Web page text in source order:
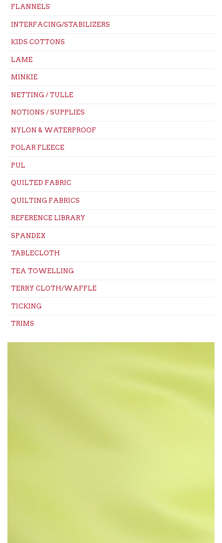
FLANNELS
INTERFACING/STABILIZERS
KIDS COTTONS
LAME
MINKIE
NETTING / TULLE
NOTIONS / SUPPLIES
NYLON & WATERPROOF
POLAR FLEECE
PUL
QUILTED FABRIC
QUILTING FABRICS
REFERENCE LIBRARY
SPANDEX
TABLECLOTH
TEA TOWELLING
TERRY CLOTH/WAFFLE
TICKING
TRIMS